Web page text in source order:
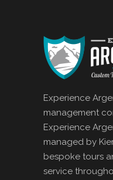
Experience
management
Experience
managed by
bespoke tours
service